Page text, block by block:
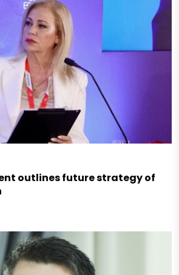
outlines future strategy of